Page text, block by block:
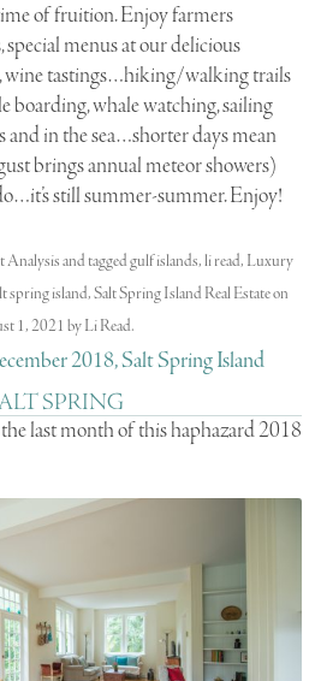
of fruition. Enjoy farmers
special menus at our delicious
wine tastings…hiking/walking trails
whale watching, sailing
in the sea…shorter days mean
brings annual meteor showers)
still summer-summer. Enjoy!
Analysisand taggedgulf islands,li read, Luxury
spring island,Salt Spring Island Real Estateon
1, 2021 byLi Read.
2018, Salt Spring Island
SPRING
last month of this haphazard 2018